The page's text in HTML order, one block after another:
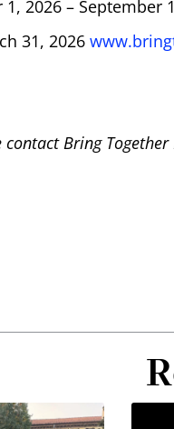
1, 2026 – September
31, 2026
Bring